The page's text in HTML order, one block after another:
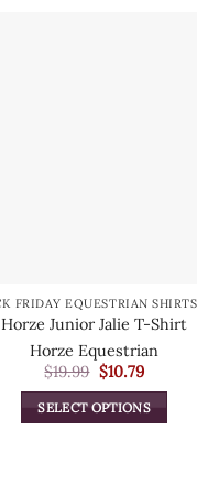
Horze Junior Jalie T-Shirt
Horze Equestrian
$19.99 Original
price
was:
$19.99.
$10.79Current
is:
$10.79.
SELECT OPTIONS